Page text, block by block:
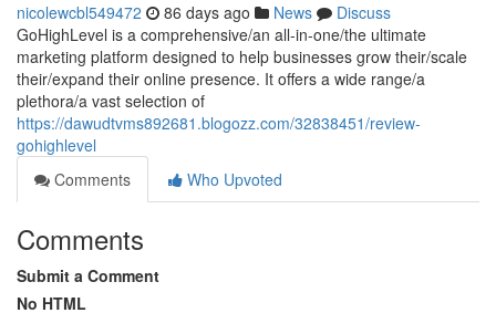
nicolewcbl549472 86 days ago News
Discuss
GoHighLevel is a comprehensive/an all-in-one/the ultimate
marketing platform designed to help businesses grow their/scale
their/expand their online presence. It offers a wide range/a
plethora/a vast selection of
https://dawudtvms892681.blogozz.com/32838451/review-
gohighlevel
Comments
Who Upvoted
Comments
Submit a Comment
No HTML